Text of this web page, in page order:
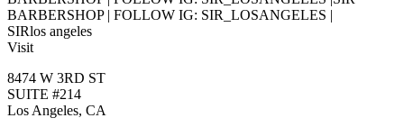
BARBERSHOP | FOLLOW IG: SIR_LOSANGELES |
SIRlos angeles
Visit
8474 W 3RD ST
SUITE #214
Los Angeles, CA